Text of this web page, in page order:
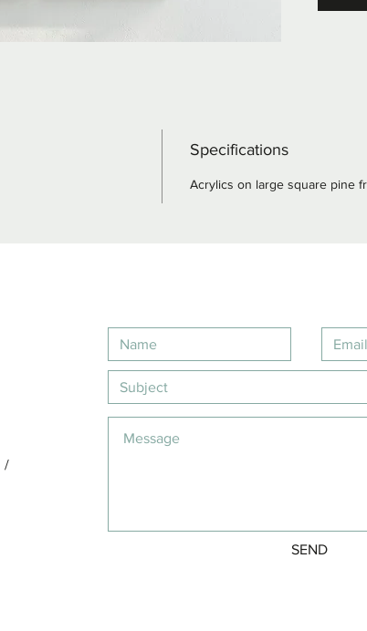
Specifications
Acrylics on large square pine
/
SEND